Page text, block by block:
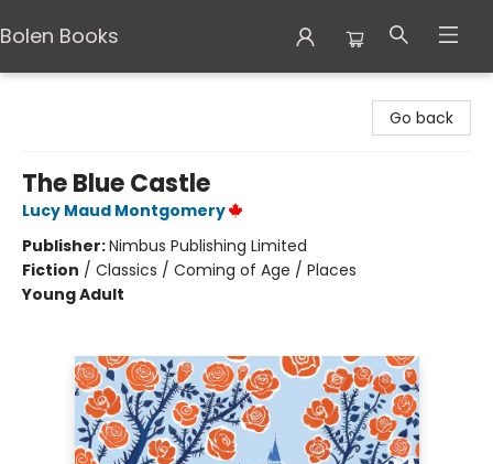
Bolen Books
Go back
The Blue Castle
Lucy Maud Montgomery
Publisher:Nimbus Publishing Limited
Fiction / Classics / Coming of Age / Places
Young Adult